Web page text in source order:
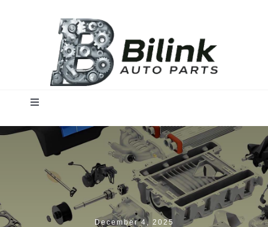
Toggle
Home
Solutions
Products
December 4, 2025